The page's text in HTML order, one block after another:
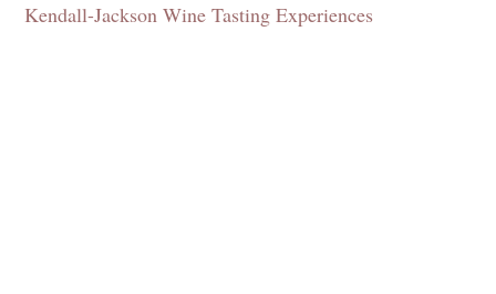
Kendall-Jackson Wine Tasting Experiences